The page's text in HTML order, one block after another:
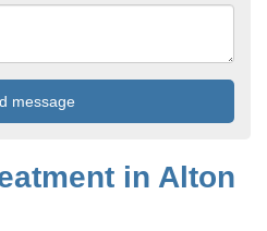
in Alton